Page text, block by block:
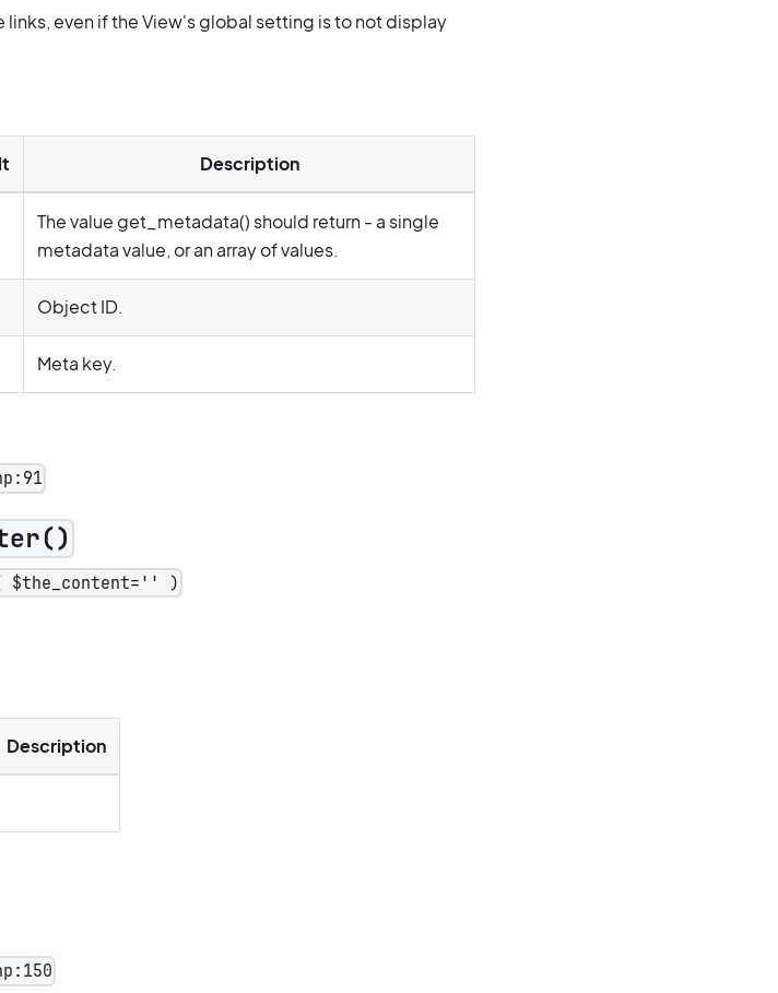
even if the View's global setting is to not display
Description
The value get_metadata() should return - a single
metadata value, or an array of values.
Object ID.
Meta key.
$the_content='' )
Description